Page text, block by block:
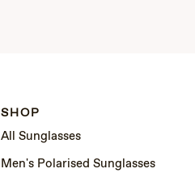
SHOP
All Sunglasses
Men's Polarised Sunglasses